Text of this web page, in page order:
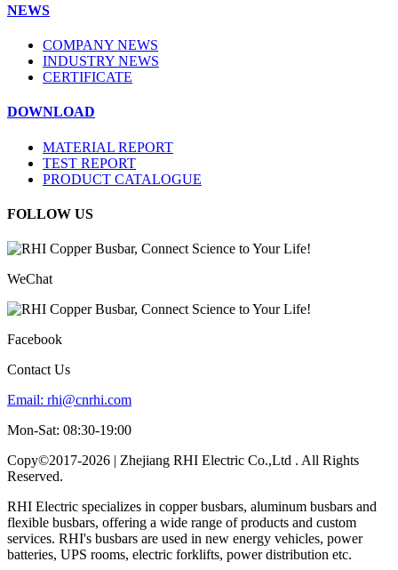
NEWS
COMPANY NEWS
INDUSTRY NEWS
CERTIFICATE
DOWNLOAD
MATERIAL REPORT
TEST REPORT
PRODUCT CATALOGUE
FOLLOW US
WeChat
Facebook
Contact Us
Email: rhi@cnrhi.com
Mon-Sat: 08:30-19:00
Copy©2017-2026 | Zhejiang RHI Electric Co.,Ltd . All Rights
Reserved.
RHI Electric specializes in copper busbars, aluminum busbars and
flexible busbars, offering a wide range of products and custom
services. RHI's busbars are used in new energy vehicles, power
batteries, UPS rooms, electric forklifts, power distribution etc.